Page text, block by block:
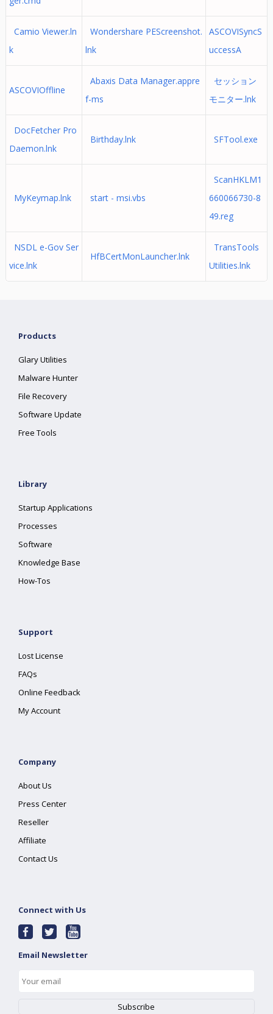
Camio Viewer.ln
k
Wondershare PEScreenshot.
lnk
ASCOVISyncS
uccessA
ASCOVIOffline
Abaxis Data Manager.appre
f-ms
セッション
モニター.lnk
DocFetcher Pro
Daemon.lnk
Birthday.lnk SFTool.exe
MyKeymap.lnk start - msi.vbs
ScanHKLM1
660066730-8
49.reg
NSDL e-Gov Ser
vice.lnk
HfBCertMonLauncher.lnk
TransTools
Utilities.lnk
Products
Glary Utilities
Malware Hunter
File Recovery
Software Update
Free Tools
Library
Startup Applications
Processes
Software
Knowledge Base
How-Tos
Support
Lost License
FAQs
Online Feedback
My Account
Company
About Us
Press Center
Reseller
Affiliate
Contact Us
Connect with Us
Email Newsletter